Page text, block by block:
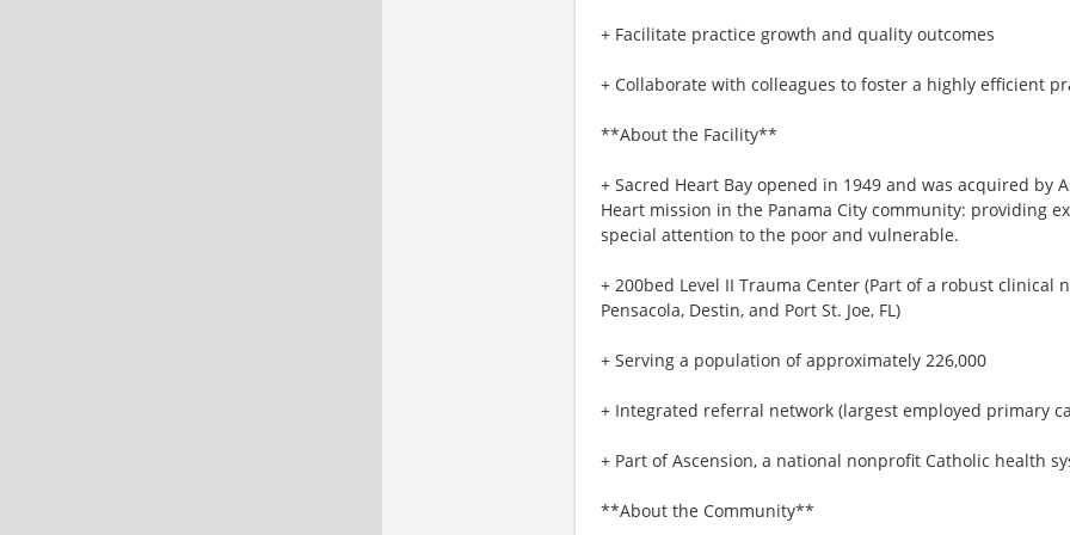
+ Facilitate practice growth and quality outcomes
+ Collaborate with colleagues to foster a highly efficient
**About the Facility**
+ Sacred Heart Bay opened in 1949 and was acquired by
Heart mission in the Panama City community: providing
special attention to the poor and vulnerable.
+ 200bed Level II Trauma Center (Part of a robust
Pensacola, Destin, and Port St. Joe, FL)
+ Serving a population of approximately 226,000
+ Integrated referral network (largest employed primary
+ Part of Ascension, a national nonprofit Catholic health
**About the Community**